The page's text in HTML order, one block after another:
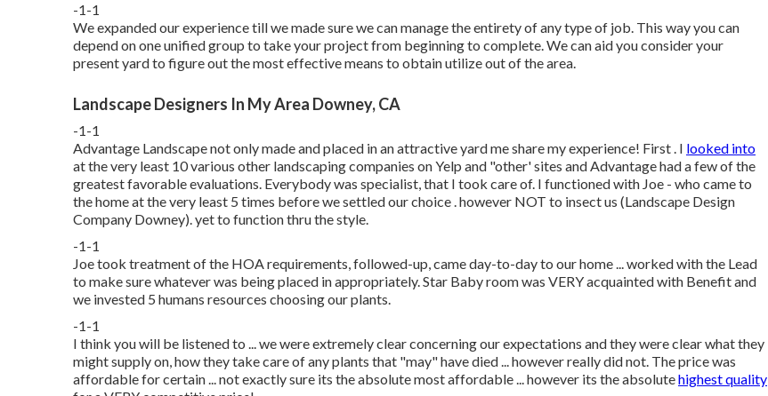
-1-1
We expanded our experience till we made sure we can manage the entirety of any type of job. This way you can
depend on one unified group to take your project from beginning to complete. We can aid you consider your
present yard to figure out the most effective means to obtain utilize out of the area.
Landscape Designers In My Area Downey, CA
-1-1
Advantage Landscape not only made and placed in an attractive yard me share my experience! First . I looked into
at the very least 10 various other landscaping companies on Yelp and "other' sites and Advantage had a few of the
greatest favorable evaluations. Everybody was specialist, that I took care of. I functioned with Joe - who came to
the home at the very least 5 times before we settled our choice . however NOT to insect us (Landscape Design
Company Downey). yet to function thru the style.
-1-1
Joe took treatment of the HOA requirements, followed-up, came day-to-day to our home ... worked with the Lead
to make sure whatever was being placed in appropriately. Star Baby room was VERY acquainted with Benefit and
we invested 5 humans resources choosing our plants.
-1-1
I think you will be listened to ... we were extremely clear concerning our expectations and they were clear what they
might supply on, how they take care of any plants that "may" have died ... however really did not. The price was
affordable for certain ... not exactly sure its the absolute most affordable ... however its the absolutehighest quality